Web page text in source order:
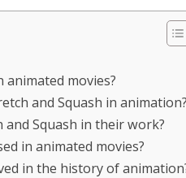
animated movies?
and Squash in animation?
Squash in their work?
in animated movies?
in the history of